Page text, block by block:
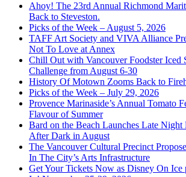
Ahoy! The 23rd Annual Richmond
Back to Steveston.
Picks of the Week – August 5, 2026
TAFF Art Society and VIVA Alliance
Not To Love at Annex
Chill Out with Vancouver Foodster Iced
Challenge from August 6-30
History Of Motown Zooms Back to
Picks of the Week – July 29, 2026
Provence Marinaside’s Annual Tomato
Flavour of Summer
Bard on the Beach Launches Late
After Dark in August
The Vancouver Cultural Precinct
In The City’s Arts Infrastructure
Get Your Tickets Now as Disney On Ice